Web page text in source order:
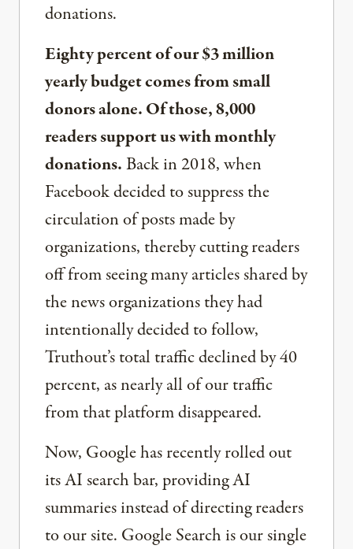
donations.
Eighty percent of our $3 million
yearly budget comes from small
donors alone. Of those, 8,000
readers support us with monthly
donations.Back in 2018, when
Facebook decided to suppress the
circulation of posts made by
organizations, thereby cutting readers
off from seeing many articles shared by
the news organizations they had
intentionally decided to follow,
Truthout’s total traffic declined by 40
percent, as nearly all of our traffic
from that platform disappeared.
Now, Google has recently rolled out
its AI search bar, providing AI
summaries instead of directing readers
to our site. Google Search is our single